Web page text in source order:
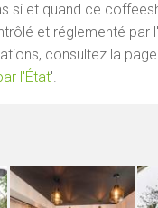
si et quand ce
et réglementé par
consultez la
l'État'.